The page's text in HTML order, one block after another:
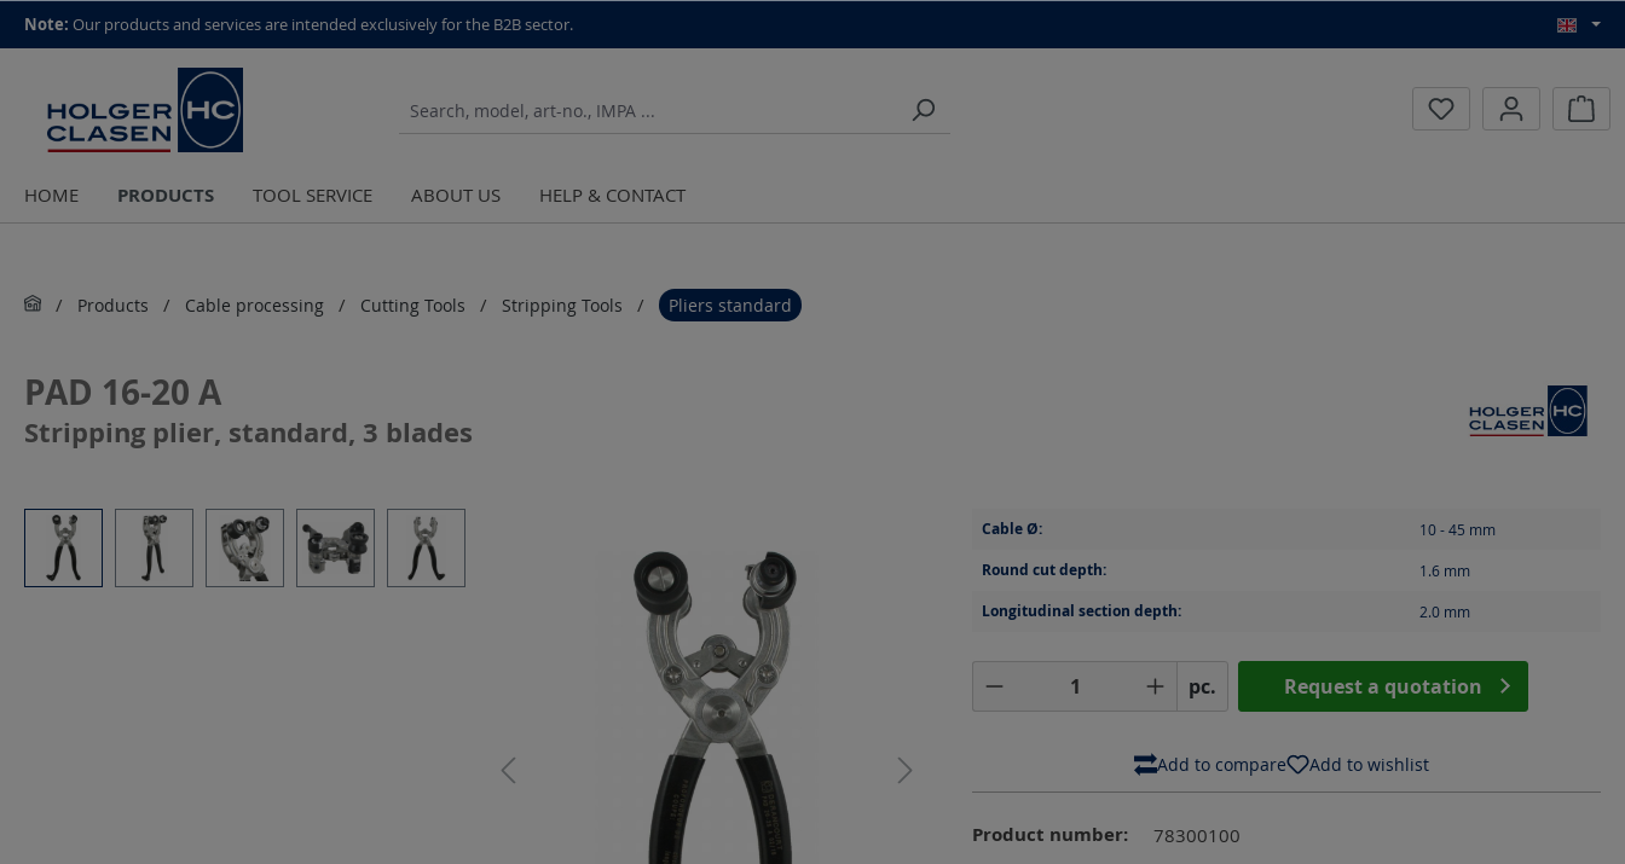
top scroll helper
Note: Our products and services are intended exclusively for the B2B sector.
HOME PRODUCTS TOOL SERVICE ABOUT US HELP & CONTACT
Products Cable processing Cutting Tools Stripping Tools Pliers standard
PAD 16-20 A
Stripping plier, standard, 3 blades
Skip image gallery Cable Ø: 10 - 45 mm
Round cut depth: 1.6 mm
Longitudinal section depth: 2.0 mm
Product Quantity: Enter the desired amount or
pc. Request a quotation
Add to compare Add to wishlist
Product number: 78300100